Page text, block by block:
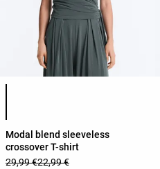
Modal blend sleeveless
crossover T-shirt
29,99 €22,99 €